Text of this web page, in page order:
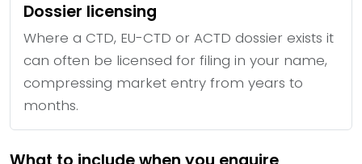
Dossier licensing
Where a CTD, EU-CTD or ACTD dossier exists it
can often be licensed for filing in your name,
compressing market entry from years to
months.